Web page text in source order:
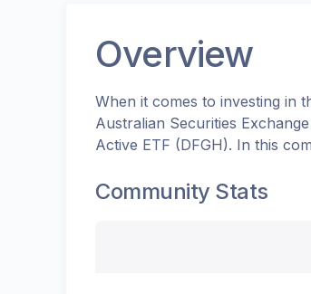
Overview
When it comes to investing in
Australian Securities
Active ETF (DFGH). In this
Community Stats